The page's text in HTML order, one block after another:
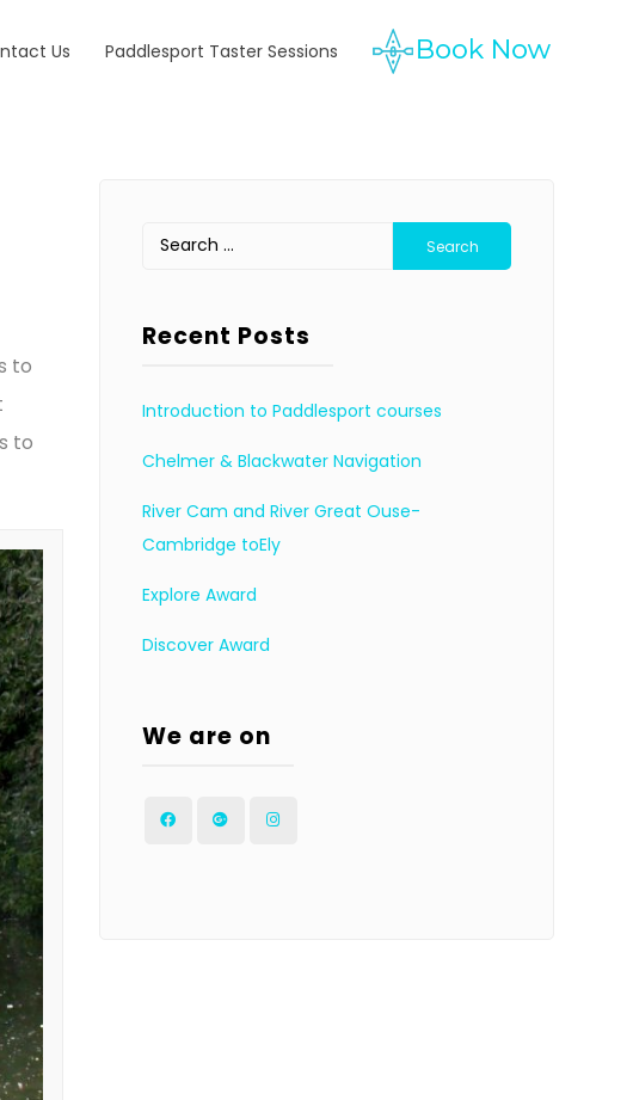
Us Paddlesport Taster Sessions
to
to
Search
for:
Recent Posts
Introduction to Paddlesport courses
Chelmer & Blackwater Navigation
River Cam and River Great Ouse-
Cambridge toEly
Explore Award
Discover Award
We are on
FacebookGoogle Instagram